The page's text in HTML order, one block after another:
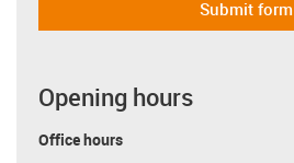
Submit form
Opening hours
Office hours